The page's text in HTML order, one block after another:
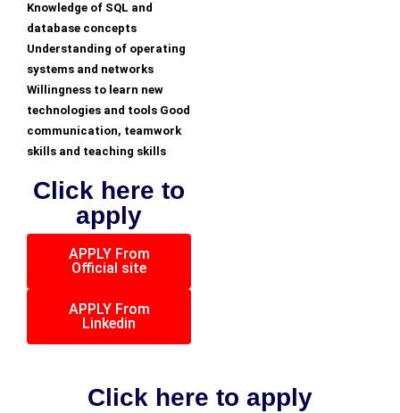
Knowledge of SQL and
database concepts
Understanding of operating
systems and networks
Willingness to learn new
technologies and tools Good
communication, teamwork
skills and teaching skills
Click here to
apply
APPLY From
Official site
APPLY From
Linkedin
Click here to apply